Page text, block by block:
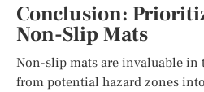
Conclusion:
Non-Slip Mats
Non-slip mats are invaluable
from potential hazard zones